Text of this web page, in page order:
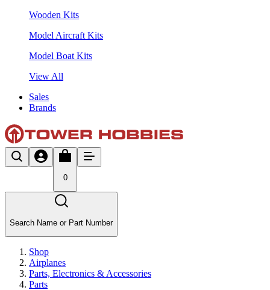
Wooden Kits
Model Aircraft Kits
Model Boat Kits
View All
Sales
Brands
0
Search Name or Part Number
Shop
Airplanes
Parts, Electronics & Accessories
Parts